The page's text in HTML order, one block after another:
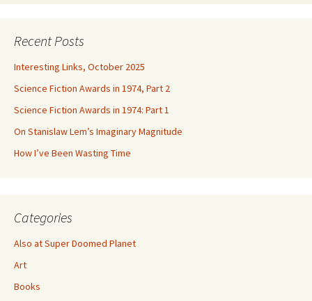
Recent Posts
Interesting Links, October 2025
Science Fiction Awards in 1974, Part 2
Science Fiction Awards in 1974: Part 1
On Stanislaw Lem’s Imaginary Magnitude
How I’ve Been Wasting Time
Categories
Also at Super Doomed Planet
Art
Books